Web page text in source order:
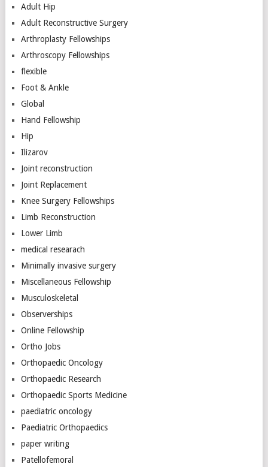
Adult Hip
Adult Reconstructive Surgery
Arthroplasty Fellowships
Arthroscopy Fellowships
flexible
Foot & Ankle
Global
Hand Fellowship
Hip
Ilizarov
Joint reconstruction
Joint Replacement
Knee Surgery Fellowships
Limb Reconstruction
Lower Limb
medical researach
Minimally invasive surgery
Miscellaneous Fellowship
Musculoskeletal
Observerships
Online Fellowship
Ortho Jobs
Orthopaedic Oncology
Orthopaedic Research
Orthopaedic Sports Medicine
paediatric oncology
Paediatric Orthopaedics
paper writing
Patellofemoral